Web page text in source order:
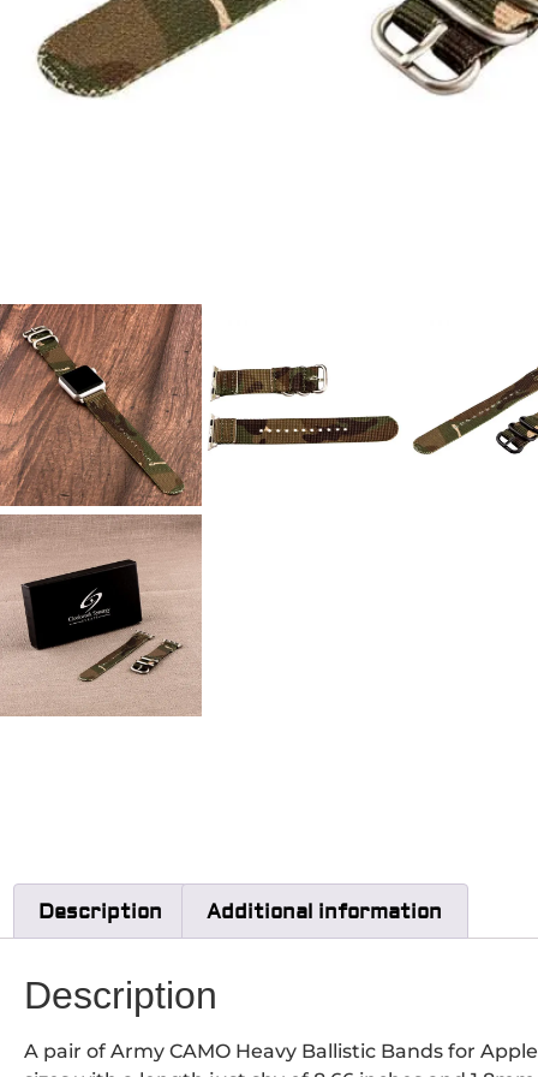
Description Additional information
Description
A pair of Army CAMO Heavy Ballistic Bands for